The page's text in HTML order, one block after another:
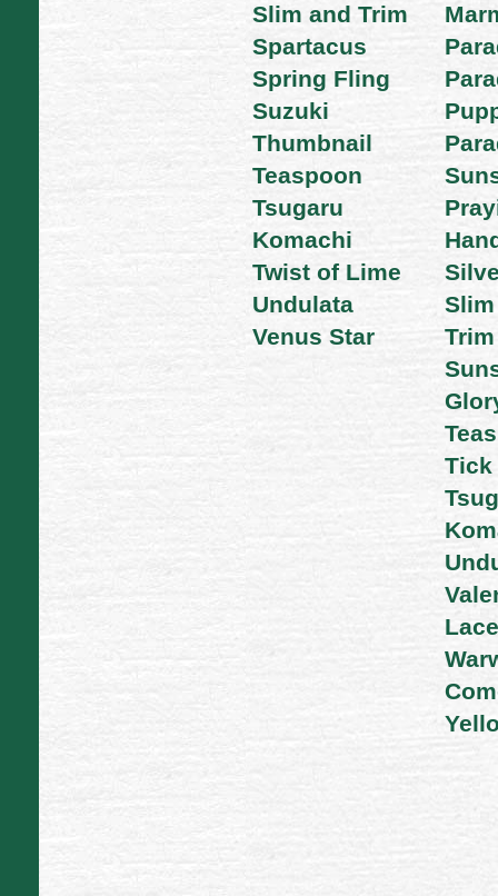
Slim and Trim
Spartacus
Spring Fling
Suzuki
Thumbnail
Teaspoon
Tsugaru
Komachi
Twist of Lime
Undulata
Venus Star
Trim
Tick
Lace